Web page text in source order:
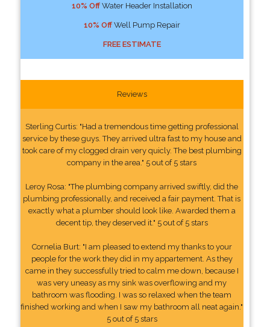
10% OffWater Header Installation
10% OffWell Pump Repair
FREE ESTIMATE
Reviews
Sterling Curtis: "Had a tremendous time getting professional
service by these guys. They arrived ultra fast to my house and
took care of my clogged drain very quicly. The best plumbing
company in the area." 5 out of 5 stars
Leroy Rosa: "The plumbing company arrived swiftly, did the
plumbing professionally, and received a fair payment. That is
exactly what a plumber should look like. Awarded them a
decent tip, they deserved it." 5 out of 5 stars
Cornelia Burt: "I am pleased to extend my thanks to your
people for the work they did in my appartement. As they
came in they successfully tried to calm me down, because I
was very uneasy as my sink was overflowing and my
bathroom was flooding. I was so relaxed when the team
finished working and when I saw my bathroom all neat again."
5 out of 5 stars